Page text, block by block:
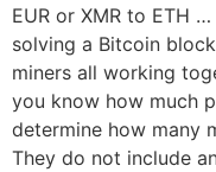
EUR or XMR to ETH
solving a Bitcoin
miners all working
you know how much
determine how many
They do not include